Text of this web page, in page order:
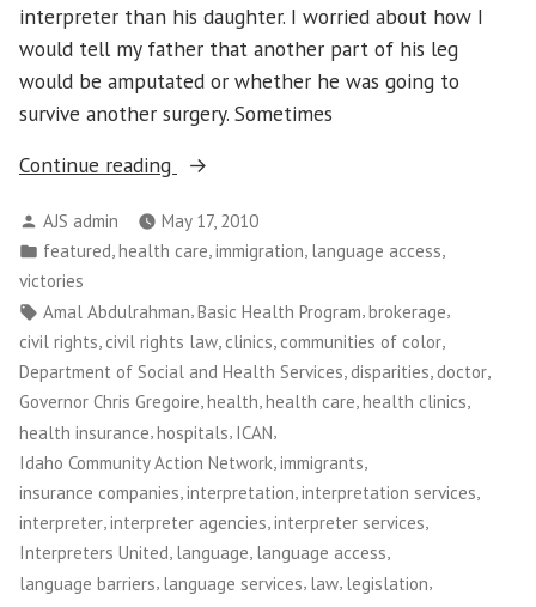
interpreter than his daughter. I worried about how I
would tell my father that another part of his leg
would be amputated or whether he was going to
survive another surgery. Sometimes
Continue reading
“Washington
Medical
Interpretation
Empowers
Patients
and
Workers”
Posted
by
AJS admin
May 17, 2010
Posted
in
featured,health care,immigration, language access,
victories
Tags:
Amal Abdulrahman,Basic Health Program,brokerage,
civil rights civil rights law clinics communities of color
Department of Social and Health Services,disparities,doctor,
Governor Chris Gregoire,health,health care,health clinics,
health insurance,hospitals, ICAN,
Idaho Community Action Network immigrants
insurance companies interpretation interpretation services
interpreter,interpreter agencies,interpreter services,
Interpreters United, language, language access,
language barriers, language services, law, legislation,